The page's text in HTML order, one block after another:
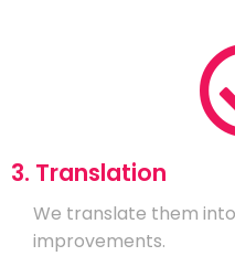
3. Translation
We translate them
improvements.